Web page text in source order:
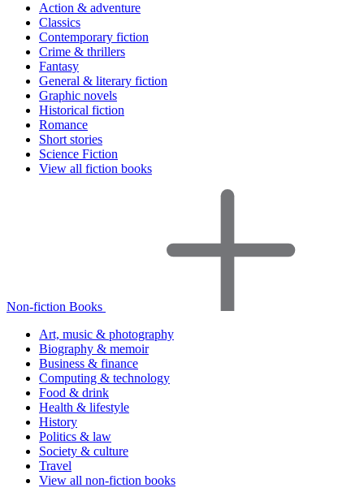
Action & adventure
Classics
Contemporary fiction
Crime & thrillers
Fantasy
General & literary fiction
Graphic novels
Historical fiction
Romance
Short stories
Science Fiction
View all fiction books
Non-fiction Books
Art, music & photography
Biography & memoir
Business & finance
Computing & technology
Food & drink
Health & lifestyle
History
Politics & law
Society & culture
Travel
View all non-fiction books